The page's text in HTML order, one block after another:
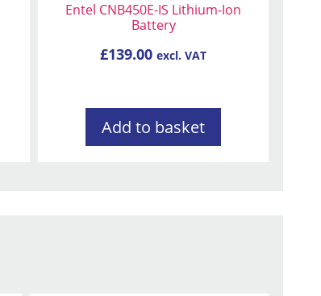
Entel CNB450E-IS Lithium-Ion
Battery
£139.00 excl. VAT
Add to basket